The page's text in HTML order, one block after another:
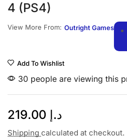
4 (PS4)
View More From: Outright Games
Add To Wishlist
30 people are viewing this
د.إ
Shipping calculated at checkout.